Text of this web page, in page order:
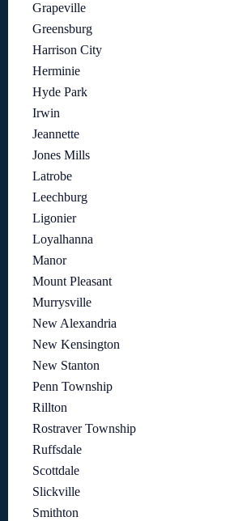
Grapeville
Greensburg
Harrison City
Herminie
Hyde Park
Irwin
Jeannette
Jones Mills
Latrobe
Leechburg
Ligonier
Loyalhanna
Manor
Mount Pleasant
Murrysville
New Alexandria
New Kensington
New Stanton
Penn Township
Rillton
Rostraver Township
Ruffsdale
Scottdale
Slickville
Smithton